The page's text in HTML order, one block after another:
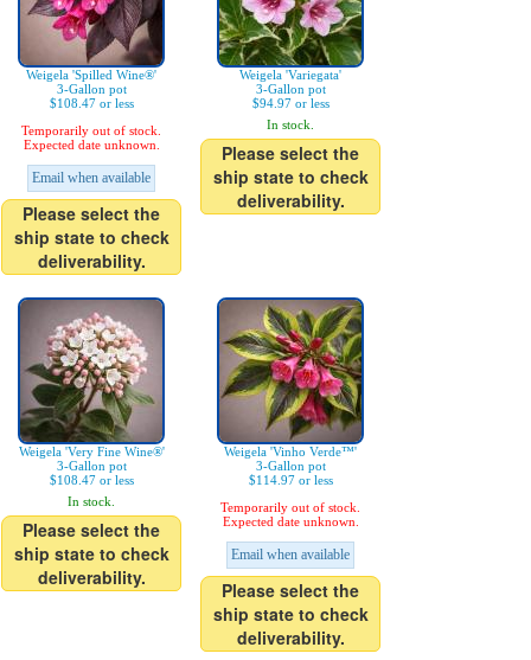
Weigela 'Spilled Wine®'
3-Gallon pot
$108.47 or less
Temporarily out of stock.
Expected date unknown.
Email when available
Please select the
ship state to check
deliverability.
Weigela 'Variegata'
3-Gallon pot
$94.97 or less
In stock.
Please select the
ship state to check
deliverability.
Weigela 'Very Fine Wine®'
3-Gallon pot
$108.47 or less
In stock.
Please select the
ship state to check
deliverability.
Weigela 'Vinho Verde™'
3-Gallon pot
$114.97 or less
Temporarily out of stock.
Expected date unknown.
Email when available
Please select the
ship state to check
deliverability.